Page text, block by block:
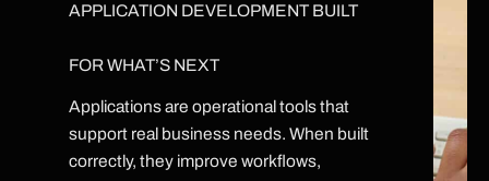
APPLICATION DEVELOPMENT BUILT
FOR WHAT’S NEXT
Applications are operational tools that
support real business needs. When built
correctly, they improve workflows,